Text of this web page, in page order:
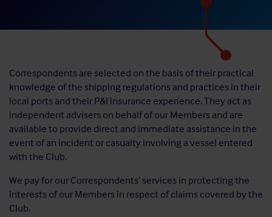
Correspondents are selected on the basis of their practical
knowledge of the shipping regulations and practices in their
local ports and their P&I insurance experience. They act as
independent advisers on behalf of our Members and are
available to provide direct and immediate assistance in the
event of an incident or casualty involving a vessel entered
with the Club.
We pay for our Correspondents’ services in protecting the
interests of our Members in respect of claims covered by the
Club.